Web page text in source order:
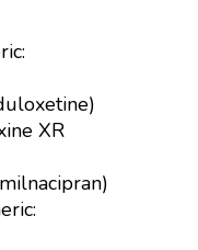
XR
milnacipran)